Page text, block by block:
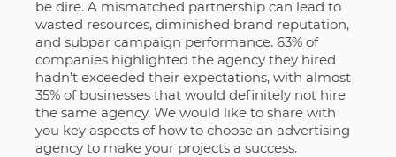
be dire. A mismatched partnership can lead to
wasted resources, diminished brand reputation,
and subpar campaign performance. 63% of
companies highlighted the agency they hired
hadn’t exceeded their expectations, with almost
35% of businesses that would definitely not hire
the same agency. We would like to share with
you key aspects of how to choose an advertising
agency to make your projects a success.